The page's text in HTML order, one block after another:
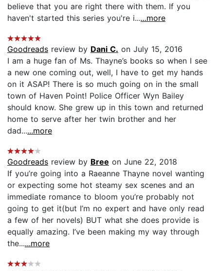
believe that you are right there with them. If you
haven't started this series you're i......more
Goodreads review by Dani C. on July 15, 2016
I am a huge fan of Ms. Thayne’s books so when I see
a new one coming out, well, I have to get my hands
on it ASAP! There is so much going on in the small
town of Haven Point! Police Officer Wyn Bailey
should know. She grew up in this town and returned
home to serve after her twin brother and her
dad......more
Goodreads review by Bree on June 22, 2018
If you’re going into a Raeanne Thayne novel wanting
or expecting some hot steamy sex scenes and an
immediate romance to bloom you’re probably not
going to get it(but I’m no expert and have only read
a few of her novels) BUT what she does provide is
equally amazing. I’ve been making my way through
the......more